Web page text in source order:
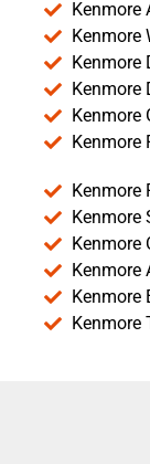
Kenmore
Kenmore
Kenmore
Kenmore
Kenmore
Kenmore
Kenmore
Kenmore
Kenmore
Kenmore
Kenmore
Kenmore